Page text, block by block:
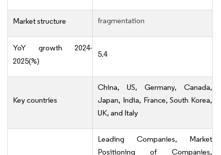
Market structure fragmentation
YoY growth 2024-
2025(%)
5.4
Key countries
China, US, Germany, Canada,
Japan, India, France, South Korea,
UK, and Italy
Leading Companies, Market
Positioning of Companies,